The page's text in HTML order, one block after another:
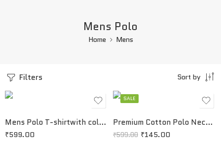
Mens Polo
Home Mens
Filters Sort by
Mens Polo T-shirtwith collar and pocket
₹599.00
L
Premium Cotton Polo Neck T-Shirt for Men
SALE
₹599.00 ₹145.00
XL